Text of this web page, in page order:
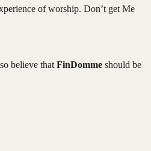
of worship. Don’t get Me
believe that FinDomme should be